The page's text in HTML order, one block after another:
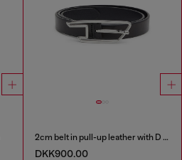
2cm belt in pull-up leather with D buckle
DKK900.00